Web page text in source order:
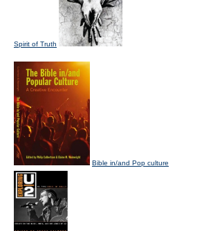
Spirit of Truth
Bible in/and Pop culture